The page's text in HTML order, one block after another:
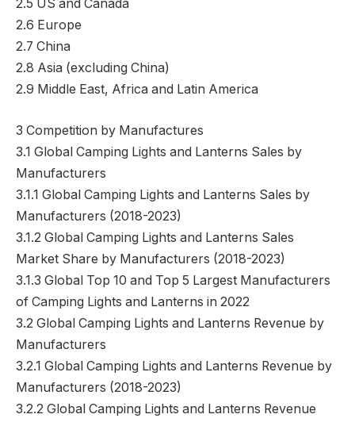
2.5 US and Canada
2.6 Europe
2.7 China
2.8 Asia (excluding China)
2.9 Middle East, Africa and Latin America
3 Competition by Manufactures
3.1 Global Camping Lights and Lanterns Sales by
Manufacturers
3.1.1 Global Camping Lights and Lanterns Sales by
Manufacturers (2018-2023)
3.1.2 Global Camping Lights and Lanterns Sales
Market Share by Manufacturers (2018-2023)
3.1.3 Global Top 10 and Top 5 Largest Manufacturers
of Camping Lights and Lanterns in 2022
3.2 Global Camping Lights and Lanterns Revenue by
Manufacturers
3.2.1 Global Camping Lights and Lanterns Revenue by
Manufacturers (2018-2023)
3.2.2 Global Camping Lights and Lanterns Revenue